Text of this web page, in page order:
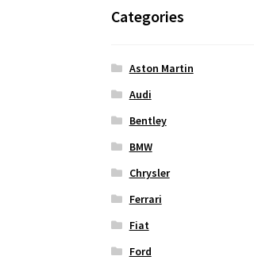
Categories
Aston Martin
Audi
Bentley
BMW
Chrysler
Ferrari
Fiat
Ford